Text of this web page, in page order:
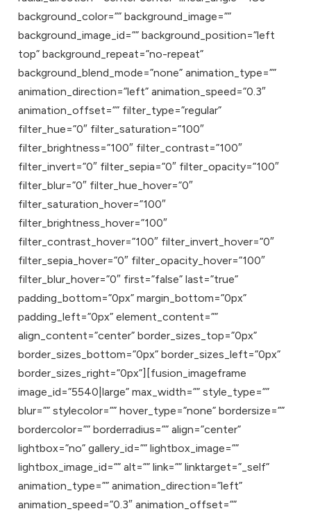
background_color=”” background_image=””
background_image_id=”” background_position=”left
top” background_repeat=”no-repeat”
background_blend_mode=”none” animation_type=””
animation_direction=”left” animation_speed=”0.3″
animation_offset=”” filter_type=”regular”
filter_hue=”0″ filter_saturation=”100″
filter_brightness=”100″ filter_contrast=”100″
filter_invert=”0″ filter_sepia=”0″ filter_opacity=”100″
filter_blur=”0″ filter_hue_hover=”0″
filter_saturation_hover=”100″
filter_brightness_hover=”100″
filter_contrast_hover=”100″ filter_invert_hover=”0″
filter_sepia_hover=”0″ filter_opacity_hover=”100″
filter_blur_hover=”0″ first=”false” last=”true”
padding_bottom=”0px” margin_bottom=”0px”
padding_left=”0px” element_content=””
align_content=”center” border_sizes_top=”0px”
border_sizes_bottom=”0px” border_sizes_left=”0px”
border_sizes_right=”0px”][fusion_imageframe
image_id=”5540|large” max_width=”” style_type=””
blur=”” stylecolor=”” hover_type=”none” bordersize=””
bordercolor=”” borderradius=”” align=”center”
lightbox=”no” gallery_id=”” lightbox_image=””
lightbox_image_id=”” alt=”” link=”” linktarget=”_self”
animation_type=”” animation_direction=”left”
animation_speed=”0.3″ animation_offset=””